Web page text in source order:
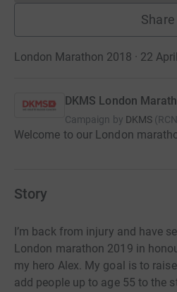
Share
London Marathon 2018 · 22
DKMS London
Campaign by DKMS (RCN
Welcome to our London
Story
I’m back from injury and have
London marathon 2019 in
my hero Alex. My goal is to
add people up to age 55 to the